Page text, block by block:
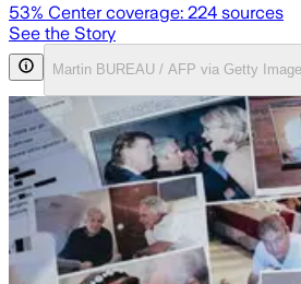
53% Center coverage: 224 sources
See the Story
Martin BUREAU / AFP via Getty